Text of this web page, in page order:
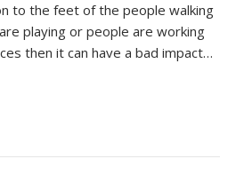
to the feet of the people walking
playing or people are working
then it can have a bad impact…